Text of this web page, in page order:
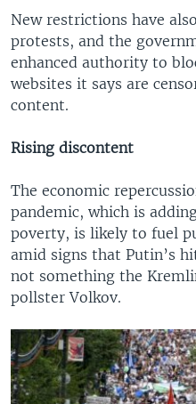
New restrictions have
protests, and the
enhanced authority to
websites it says are
content.
Rising discontent
The economic
pandemic, which is
poverty, is likely to fuel
amid signs that Putin’s
not something the
pollster Volkov.